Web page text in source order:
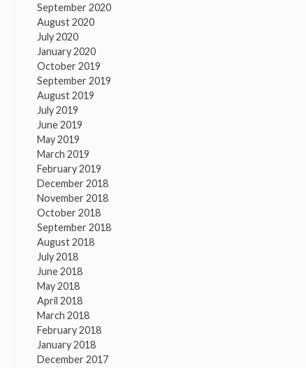
September 2020
August 2020
July 2020
January 2020
October 2019
September 2019
August 2019
July 2019
June 2019
May 2019
March 2019
February 2019
December 2018
November 2018
October 2018
September 2018
August 2018
July 2018
June 2018
May 2018
April 2018
March 2018
February 2018
January 2018
December 2017